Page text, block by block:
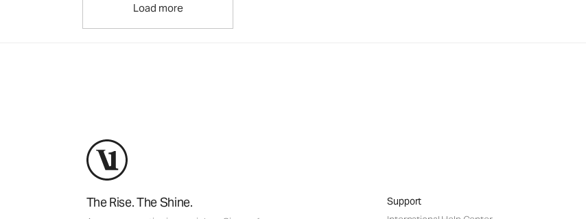
Load more
The Rise. The Shine.
Support